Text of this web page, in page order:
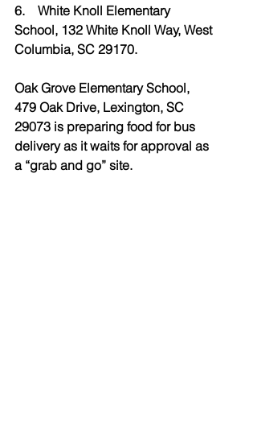
6.    White Knoll Elementary
School, 132 White Knoll Way, West
Columbia, SC 29170.
Oak Grove Elementary School,
479 Oak Drive, Lexington, SC
29073 is preparing food for bus
delivery as it waits for approval as
a “grab and go” site.